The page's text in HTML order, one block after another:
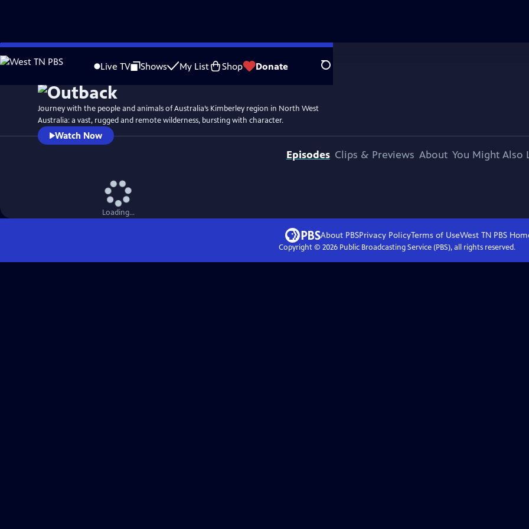
Skip
to
Live TV Shows My List Shop Donate Search
WatchPreview
Journey with the people and animals of Australia’s Kimberley region in North West
Australia: a vast, rugged and remote wilderness, bursting with character.
Watch Now
Episodes Clips & Previews About You Might Also
Loading...
About PBSPrivacy PolicyTerms of UseWest TN PBS
Copyright © 2026Public Broadcasting Service (PBS), all rights reserved.